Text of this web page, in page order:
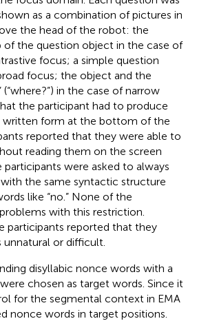
as a combination of pictures in
the head of the robot: the
the question object in the case of
focus; a simple question
focus; the object and the
in the case of narrow
the participant had to produce
written form at the bottom of the
reported that they were able to
reading them on the screen
participants were asked to always
the same syntactic structure
like “no.” None of the
with this restriction.
participants reported that they
or difficult.
disyllabic nonce words with a
chosen as target words. Since it
for the segmental context in EMA
nonce words in target positions.